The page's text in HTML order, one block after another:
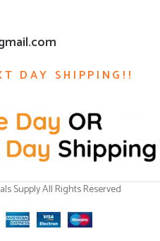
DAY SHIPPING!!
Supply All Rights Reserved